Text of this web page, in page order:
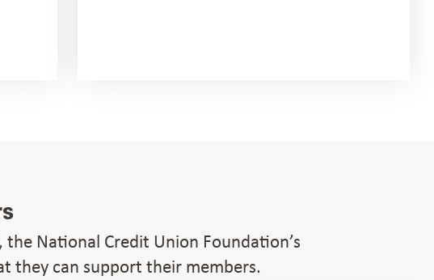
National Credit Union Foundation’s
they can support their members.